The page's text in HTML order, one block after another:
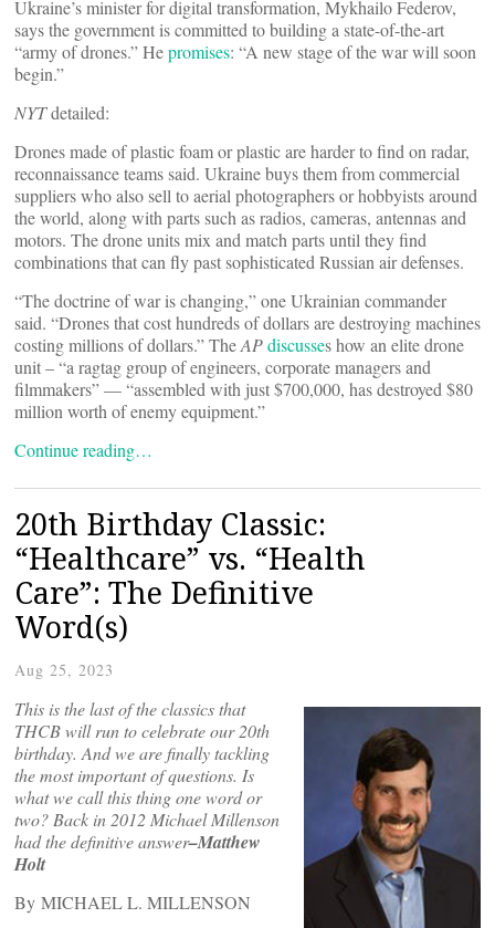
Ukraine’s minister for digital transformation, Mykhailo Federov,
says the government is committed to building a state-of-the-art
“army of drones.” Hepromises: “A new stage of the war will soon
begin.”
NYTdetailed:
Drones made of plastic foam or plastic are harder to find on radar,
reconnaissance teams said. Ukraine buys them from commercial
suppliers who also sell to aerial photographers or hobbyists around
the world, along with parts such as radios, cameras, antennas and
motors. The drone units mix and match parts until they find
combinations that can fly past sophisticated Russian air defenses.
“The doctrine of war is changing,” one Ukrainian commander
said. “Drones that cost hundreds of dollars are destroying machines
costing millions of dollars.” TheAPdiscusses how an elite drone
unit – “a ragtag group of engineers, corporate managers and
filmmakers” — “assembled with just $700,000, has destroyed $80
million worth of enemy equipment.”
Continue reading…
20th Birthday Classic:
“Healthcare” vs. “Health
Care”: The Definitive
Word(s)
Aug 25, 2023
This is the last of the classics that
THCB will run to celebrate our 20th
birthday. And we are finally tackling
the most important of questions. Is
what we call this thing one word or
two? Back in 2012 Michael Millenson
had the definitive answer–Matthew
Holt
By MICHAEL L. MILLENSON